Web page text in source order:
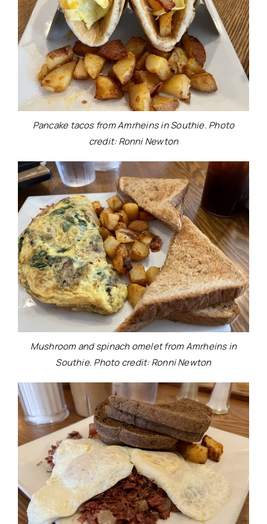
Pancake tacos from Amrheins in Southie. Photo
credit: Ronni Newton
Mushroom and spinach omelet from Amrheins in
Southie. Photo credit: Ronni Newton